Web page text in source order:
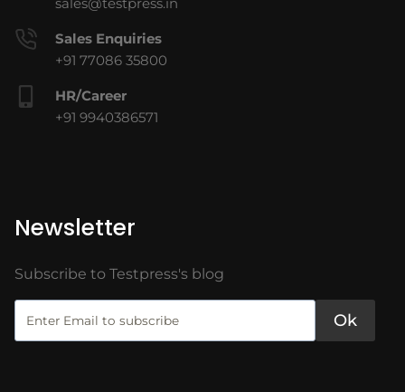
sales@testpress.in
Sales Enquiries
+91 77086 35800
HR/Career
+91 9940386571
Newsletter
Subscribe to Testpress's blog
Ok